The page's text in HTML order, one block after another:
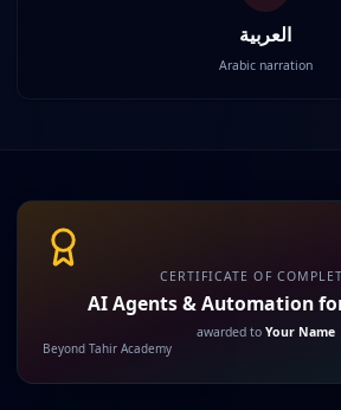
العربية
Arabic narration
CERTIFICATE OF
AI Agents & Automation
awarded to Your Name
Beyond Tahir Academy